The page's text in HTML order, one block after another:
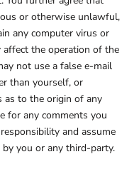
or otherwise unlawful,
any computer virus or
the operation of the
not use a false e-mail
than yourself, or
as to the origin of any
for any comments you
and assume
you or any third-party.